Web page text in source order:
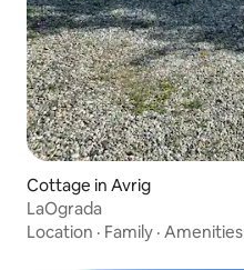
Cottage in Avrig
LaOgrada
Location · Family · Amenities